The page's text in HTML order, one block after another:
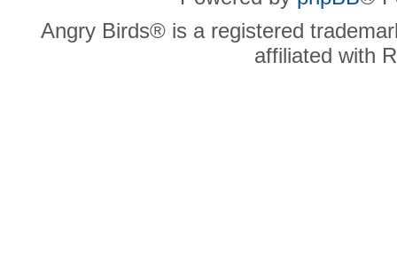
Angry Birds® is a registered
affiliated with